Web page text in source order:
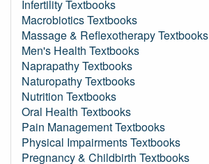
Infertility Textbooks
Macrobiotics Textbooks
Massage & Reflexotherapy Textbooks
Men's Health Textbooks
Naprapathy Textbooks
Naturopathy Textbooks
Nutrition Textbooks
Oral Health Textbooks
Pain Management Textbooks
Physical Impairments Textbooks
Pregnancy & Childbirth Textbooks